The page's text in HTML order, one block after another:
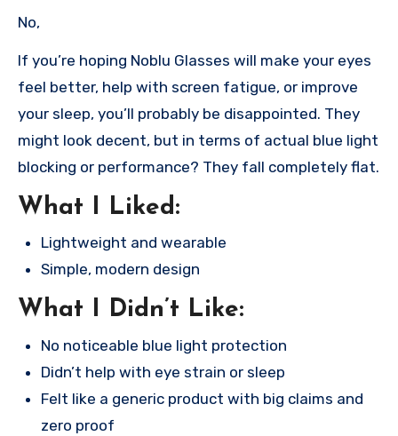
No,
If you’re hoping Noblu Glasses will make your eyes
feel better, help with screen fatigue, or improve
your sleep, you’ll probably be disappointed. They
might look decent, but in terms of actual blue light
blocking or performance? They fall completely flat.
What I Liked:
Lightweight and wearable
Simple, modern design
What I Didn’t Like:
No noticeable blue light protection
Didn’t help with eye strain or sleep
Felt like a generic product with big claims and
zero proof